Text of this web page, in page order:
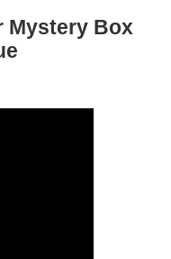
Mystery Box